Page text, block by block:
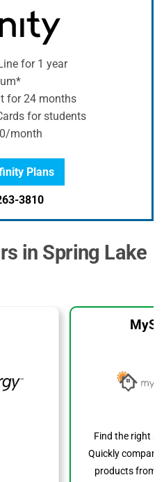
for 1 year
for 24 months
for students
month
Plans
3810
in Spring Lake
Find the right
Quickly compare
products from